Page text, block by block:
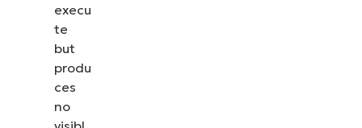
execu
te
but
produ
ces
no